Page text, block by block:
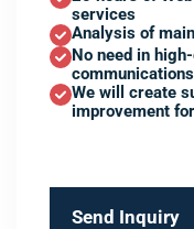
services
Analysis of
No need in
We will create
improvement
Send Inquiry